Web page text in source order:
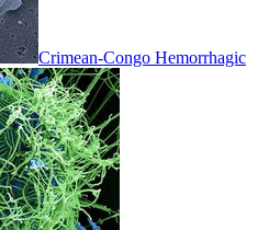
Crimean-Congo Hemorrhagic